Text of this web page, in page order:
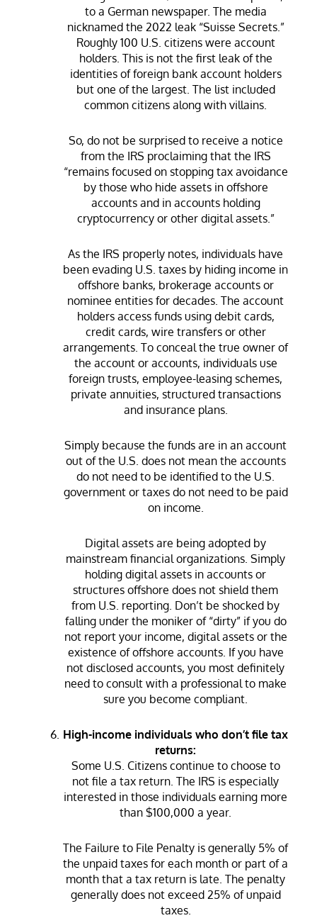
to a German newspaper. The media
nicknamed the 2022 leak “Suisse Secrets.”
Roughly 100 U.S. citizens were account
holders. This is not the first leak of the
identities of foreign bank account holders
but one of the largest. The list included
common citizens along with villains.
So, do not be surprised to receive a notice
from the IRS proclaiming that the IRS
“remains focused on stopping tax avoidance
by those who hide assets in offshore
accounts and in accounts holding
cryptocurrency or other digital assets.”
As the IRS properly notes, individuals have
been evading U.S. taxes by hiding income in
offshore banks, brokerage accounts or
nominee entities for decades. The account
holders access funds using debit cards,
credit cards, wire transfers or other
arrangements. To conceal the true owner of
the account or accounts, individuals use
foreign trusts, employee-leasing schemes,
private annuities, structured transactions
and insurance plans.
Simply because the funds are in an account
out of the U.S. does not mean the accounts
do not need to be identified to the U.S.
government or taxes do not need to be paid
on income.
Digital assets are being adopted by
mainstream financial organizations. Simply
holding digital assets in accounts or
structures offshore does not shield them
from U.S. reporting. Don’t be shocked by
falling under the moniker of “dirty” if you do
not report your income, digital assets or the
existence of offshore accounts. If you have
not disclosed accounts, you most definitely
need to consult with a professional to make
sure you become compliant.
High-income individuals who don’t file tax
returns:
Some U.S. Citizens continue to choose to
not file a tax return. The IRS is especially
interested in those individuals earning more
than $100,000 a year.
The Failure to File Penalty is generally 5% of
the unpaid taxes for each month or part of a
month that a tax return is late. The penalty
generally does not exceed 25% of unpaid
taxes.